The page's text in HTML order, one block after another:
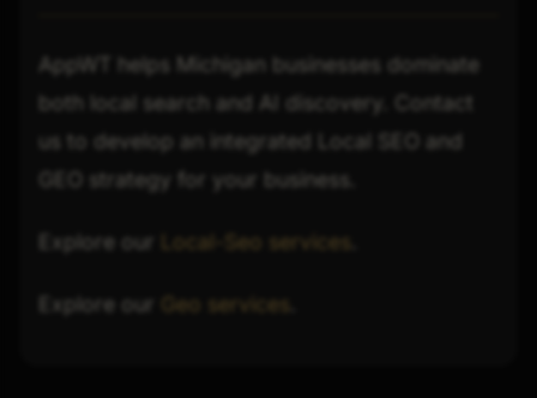
AppWT helps Michigan businesses dominate
both local search and AI discovery. Contact
us to develop an integrated Local SEO and
GEO strategy for your business.
Explore our Local-Seo services
Explore our Geo services